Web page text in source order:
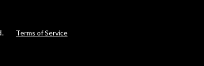
Terms of Service